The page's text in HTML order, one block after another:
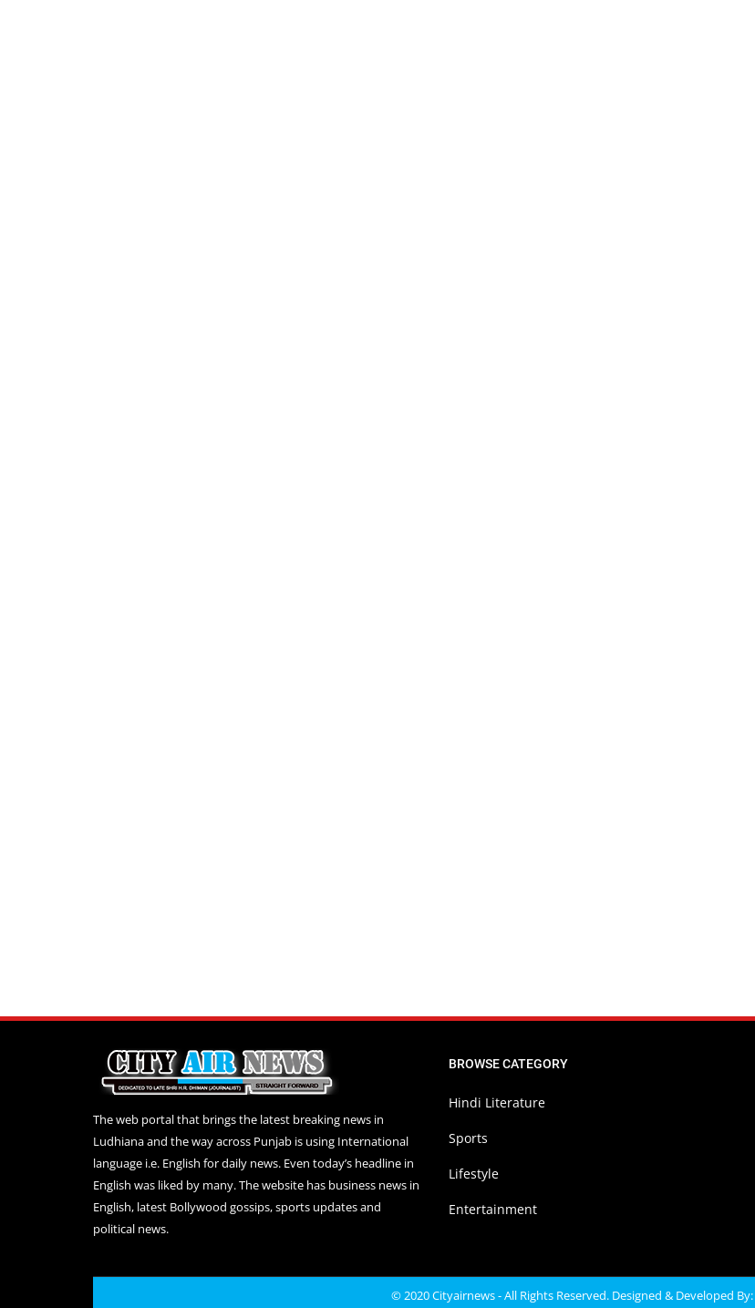
The web portal that brings the latest breaking news in
Ludhiana and the way across Punjab is using International
language i.e. English for daily news. Even today’s headline in
English was liked by many. The website has business news in
English, latest Bollywood gossips, sports updates and
political news.
BROWSE CATEGORY
Hindi Literature
Sports
Lifestyle
Entertainment
© 2020 Cityairnews - All Rights Reserved. Designed & Developed By: